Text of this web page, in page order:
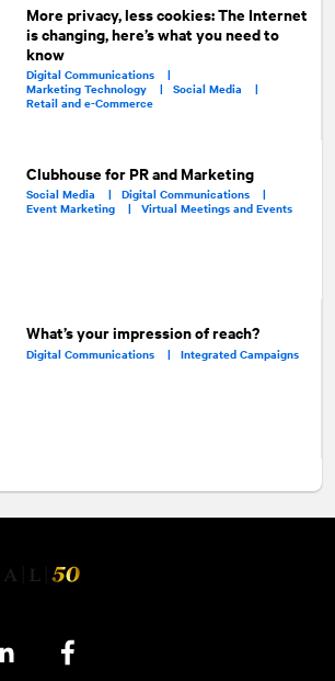
More privacy, less cookies: The Internet
is changing, here’s what you need to
know
Digital Communications |
Marketing Technology | Social Media |
Retail and e-Commerce
Clubhouse for PR and Marketing
Social Media |Digital Communications |
Event Marketing |Virtual Meetings and Events
What’s your impression of reach?
Digital Communications | Integrated Campaigns